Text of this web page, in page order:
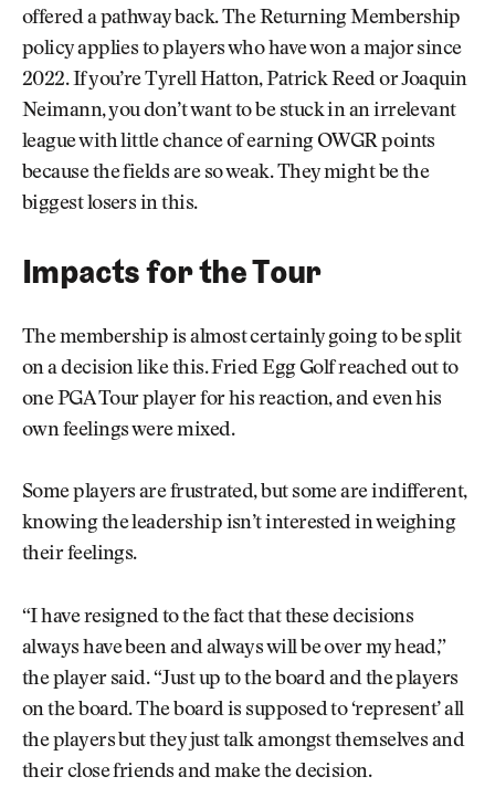
offered a pathway back. The Returning Membership
policy applies to players who have won a major since
2022. If you’re Tyrell Hatton, Patrick Reed or Joaquin
Neimann, you don’t want to be stuck in an irrelevant
league with little chance of earning OWGR points
because the fields are so weak. They might be the
biggest losers in this.
Impacts for the Tour
The membership is almost certainly going to be split
on a decision like this. Fried Egg Golf reached out to
one PGA Tour player for his reaction, and even his
own feelings were mixed.
Some players are frustrated, but some are indifferent,
knowing the leadership isn’t interested in weighing
their feelings.
“I have resigned to the fact that these decisions
always have been and always will be over my head,”
the player said. “Just up to the board and the players
on the board. The board is supposed to ‘represent’ all
the players but they just talk amongst themselves and
their close friends and make the decision.